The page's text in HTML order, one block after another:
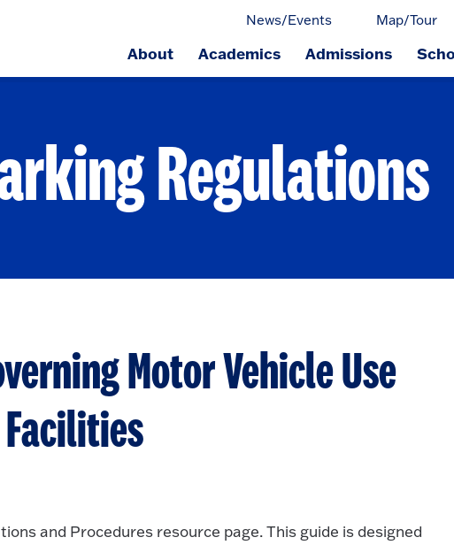
News/Events Map/Tour
About Academics Admissions
Regulations
Motor Vehicle Use
and Procedures resource page. This guide is designed